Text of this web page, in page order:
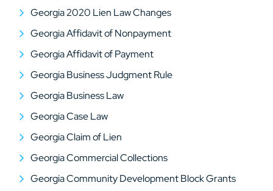
Georgia 2020 Lien Law Changes
Georgia Affidavit of Nonpayment
Georgia Affidavit of Payment
Georgia Business Judgment Rule
Georgia Business Law
Georgia Case Law
Georgia Claim of Lien
Georgia Commercial Collections
Georgia Community Development Block Grants